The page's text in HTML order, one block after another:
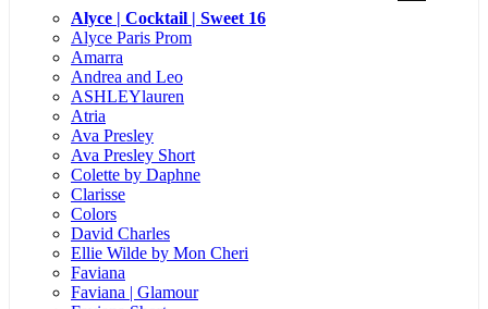
Alyce | Cocktail | Sweet 16
Alyce Paris Prom
Amarra
Andrea and Leo
ASHLEYlauren
Atria
Ava Presley
Ava Presley Short
Colette by Daphne
Clarisse
Colors
David Charles
Ellie Wilde by Mon Cheri
Faviana
Faviana | Glamour